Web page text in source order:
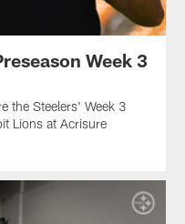
Week 3
the Steelers' Week 3
Lions at Acrisure